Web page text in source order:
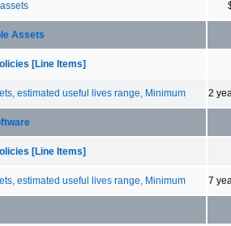
Assets
[Line Items]
estimated useful lives range, Minimum 2
[Line Items]
estimated useful lives range, Minimum 7